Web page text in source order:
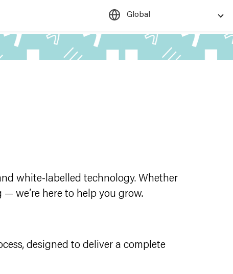
Global
white-labelled technology. Whether
we’re here to help you grow.
designed to deliver a complete